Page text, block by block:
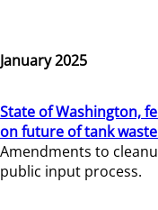
January 2025
State of Washington,
on future of tank
Amendments to
public input process.